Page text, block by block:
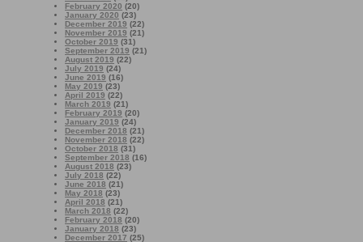
February 2020 (20)
January 2020 (23)
December 2019 (22)
November 2019 (21)
October 2019 (31)
September 2019 (21)
August 2019 (22)
July 2019 (24)
June 2019 (16)
May 2019 (23)
April 2019 (22)
March 2019 (21)
February 2019 (20)
January 2019 (24)
December 2018 (21)
November 2018 (22)
October 2018 (31)
September 2018 (16)
August 2018 (23)
July 2018 (22)
June 2018 (21)
May 2018 (23)
April 2018 (21)
March 2018 (22)
February 2018 (20)
January 2018 (23)
December 2017 (25)